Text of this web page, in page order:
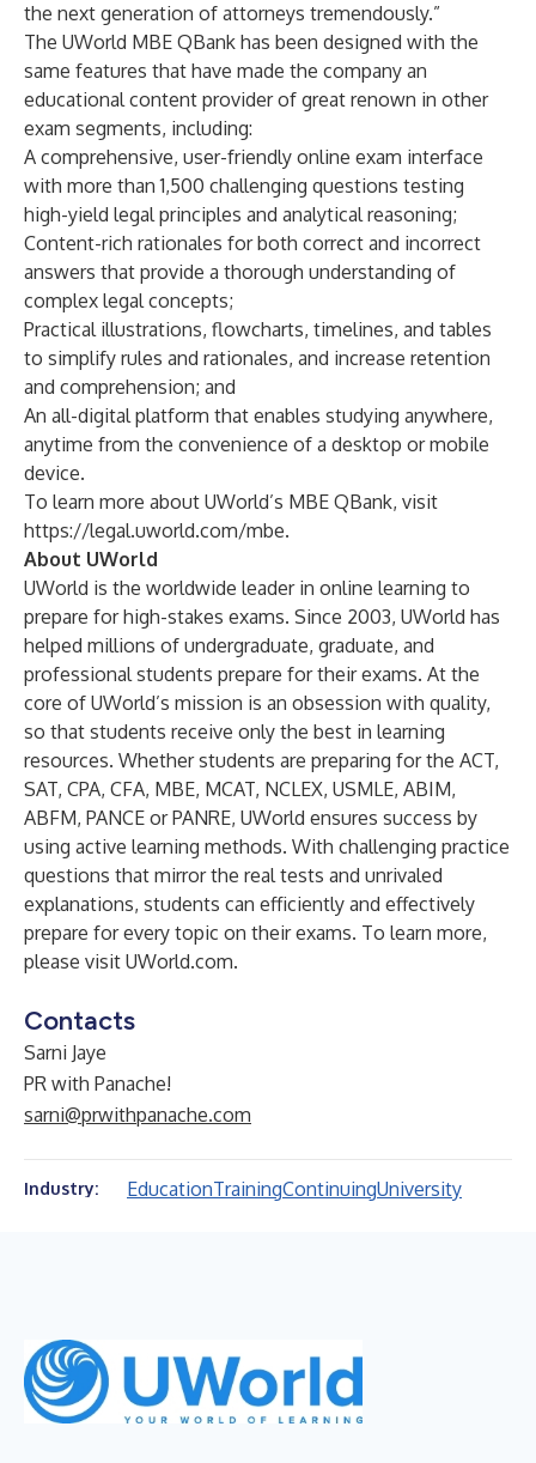
the next generation of attorneys tremendously.”
The UWorld MBE QBank has been designed with the
same features that have made the company an
educational content provider of great renown in other
exam segments, including:
A comprehensive, user-friendly online exam interface
with more than 1,500 challenging questions testing
high-yield legal principles and analytical reasoning;
Content-rich rationales for both correct and incorrect
answers that provide a thorough understanding of
complex legal concepts;
Practical illustrations, flowcharts, timelines, and tables
to simplify rules and rationales, and increase retention
and comprehension; and
An all-digital platform that enables studying anywhere,
anytime from the convenience of a desktop or mobile
device.
To learn more about UWorld’s MBE QBank, visit
https://legal.uworld.com/mbe.
About UWorld
UWorld is the worldwide leader in online learning to
prepare for high-stakes exams. Since 2003, UWorld has
helped millions of undergraduate, graduate, and
professional students prepare for their exams. At the
core of UWorld’s mission is an obsession with quality,
so that students receive only the best in learning
resources. Whether students are preparing for the ACT,
SAT, CPA, CFA, MBE, MCAT, NCLEX, USMLE, ABIM,
ABFM, PANCE or PANRE, UWorld ensures success by
using active learning methods. With challenging practice
questions that mirror the real tests and unrivaled
explanations, students can efficiently and effectively
prepare for every topic on their exams. To learn more,
please visit UWorld.com.
Contacts
Sarni Jaye
PR with Panache!
sarni@prwithpanache.com
Industry: EducationTrainingContinuingUniversity